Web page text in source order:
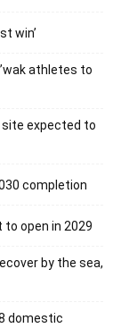
win’
athletes to
site expected to
completion
to open in 2029
by the sea,
domestic